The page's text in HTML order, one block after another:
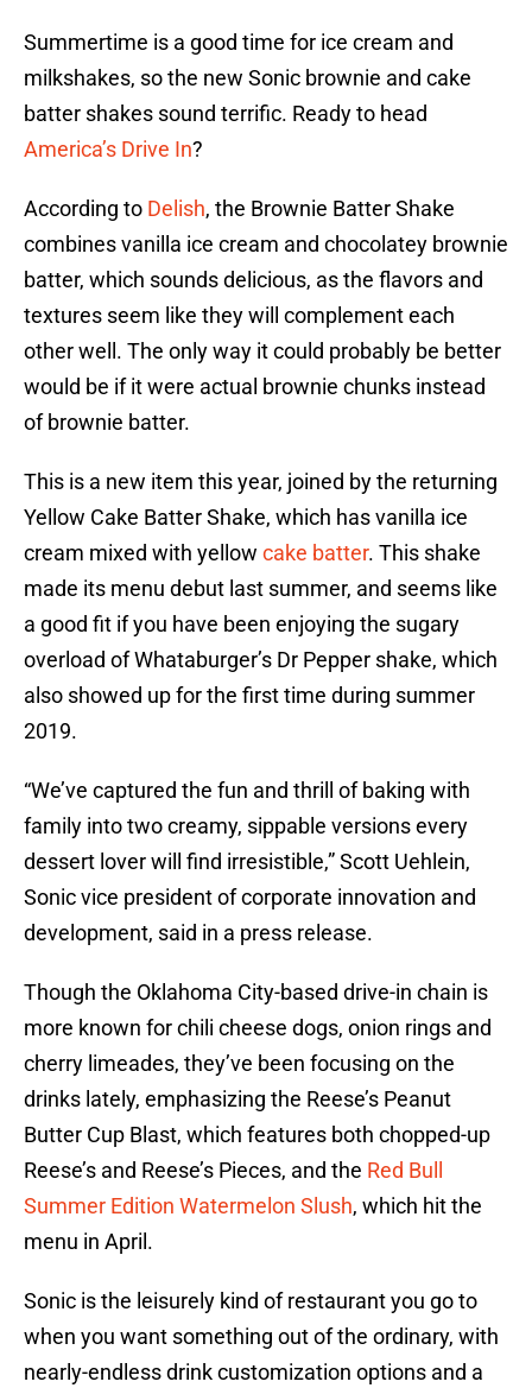
Summertime is a good time for ice cream and
milkshakes, so the new Sonic brownie and cake
batter shakes sound terrific. Ready to head
America’s Drive In?
According to Delish, the Brownie Batter Shake
combines vanilla ice cream and chocolatey brownie
batter, which sounds delicious, as the flavors and
textures seem like they will complement each
other well. The only way it could probably be better
would be if it were actual brownie chunks instead
of brownie batter.
This is a new item this year, joined by the returning
Yellow Cake Batter Shake, which has vanilla ice
cream mixed with yellow cake batter. This shake
made its menu debut last summer, and seems like
a good fit if you have been enjoying the sugary
overload of Whataburger’s Dr Pepper shake, which
also showed up for the first time during summer
2019.
“We’ve captured the fun and thrill of baking with
family into two creamy, sippable versions every
dessert lover will find irresistible,” Scott Uehlein,
Sonic vice president of corporate innovation and
development, said in a press release.
Though the Oklahoma City-based drive-in chain is
more known for chili cheese dogs, onion rings and
cherry limeades, they’ve been focusing on the
drinks lately, emphasizing the Reese’s Peanut
Butter Cup Blast, which features both chopped-up
Reese’s and Reese’s Pieces, and the Red Bull
Summer Edition Watermelon Slush, which hit the
menu in April.
Sonic is the leisurely kind of restaurant you go to
when you want something out of the ordinary, with
nearly-endless drink customization options and a